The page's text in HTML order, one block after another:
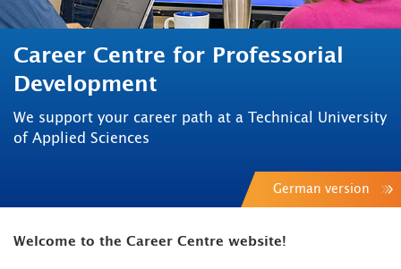
Career Centre for Professorial
Development
We support your career path at a Technical University
of Applied Sciences
German version
Welcome to the Career Centre website!